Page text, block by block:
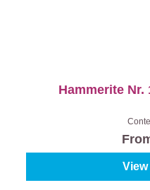
Hammerite